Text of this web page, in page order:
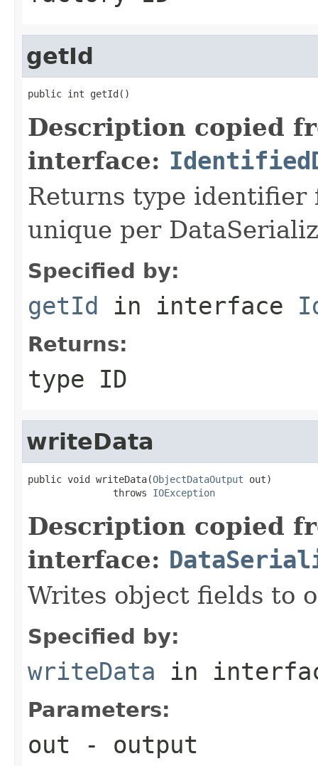
getId
public int getId()
Description copied
interface:
Returns type identifier
unique per
Specified by:
getId in interface
Returns:
type ID
writeData
public void writeData(ObjectDataOutput out)
               throws
IOException
Description copied
interface:
Writes object fields to
Specified by:
writeData in
Parameters:
out - output